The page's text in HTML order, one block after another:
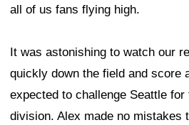
all of us fans flying high.
It was astonishing to watch our
quickly down the field and score
expected to challenge Seattle for
division. Alex made no mistakes